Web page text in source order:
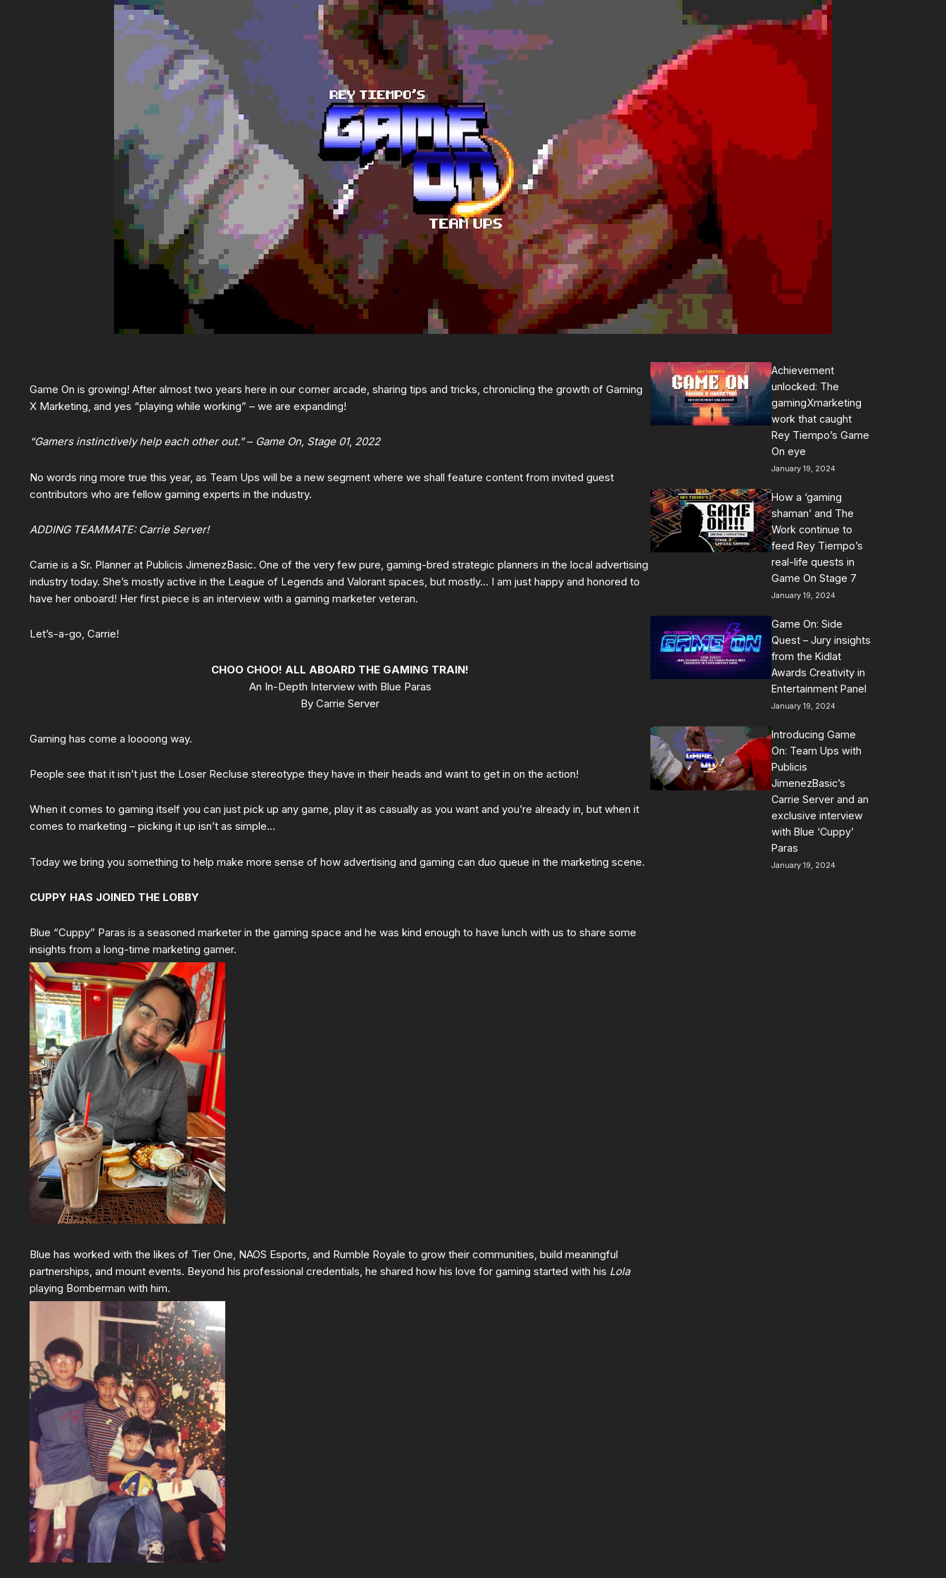
Game On is growing! After almost two years here in our corner arcade, sharing tips and tricks, chronicling the growth of Gaming
X Marketing, and yes “playing while working” – we are expanding!
“Gamers instinctively help each other out.”– Game On, Stage 01, 2022
No words ring more true this year, as Team Ups will be a new segment where we shall feature content from invited guest
contributors who are fellow gaming experts in the industry.
ADDING TEAMMATE: Carrie Server!
Carrie is a Sr. Planner at Publicis JimenezBasic. One of the very few pure, gaming-bred strategic planners in the local advertising
industry today. She’s mostly active in the League of Legends and Valorant spaces, but mostly… I am just happy and honored to
have her onboard! Her first piece is an interview with a gaming marketer veteran.
Let’s-a-go, Carrie!
CHOO CHOO! ALL ABOARD THE GAMING TRAIN!
An In-Depth Interview with Blue Paras
By Carrie Server
Gaming has come a loooong way.
People see that it isn’t just the Loser Recluse stereotype they have in their heads and want to get in on the action!
When it comes to gaming itself you can just pick up any game, play it as casually as you want and you’re already in, but when it
comes to marketing – picking it up isn’t as simple…
Today we bring you something to help make more sense of how advertising and gaming can duo queue in the marketing scene.
CUPPY HAS JOINED THE LOBBY
Blue “Cuppy” Paras is a seasoned marketer in the gaming space and he was kind enough to have lunch with us to share some
insights from a long-time marketing gamer.
Blue has worked with the likes of Tier One, NAOS Esports, and Rumble Royale to grow their communities, build meaningful
partnerships, and mount events. Beyond his professional credentials, he shared how his love for gaming started with his Lola
playing Bomberman with him.
Achievement
unlocked: The
gamingXmarketing
work that caught
Rey Tiempo’s Game
On eye
January 19, 2024
How a ‘gaming
shaman’ and The
Work continue to
feed Rey Tiempo’s
real-life quests in
Game On Stage 7
January 19, 2024
Game On: Side
Quest – Jury insights
from the Kidlat
Awards Creativity in
Entertainment Panel
January 19, 2024
Introducing Game
On: Team Ups with
Publicis
JimenezBasic’s
Carrie Server and an
exclusive interview
with Blue ‘Cuppy’
Paras
January 19, 2024